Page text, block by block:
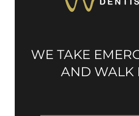
WE TAKE
AND WALK